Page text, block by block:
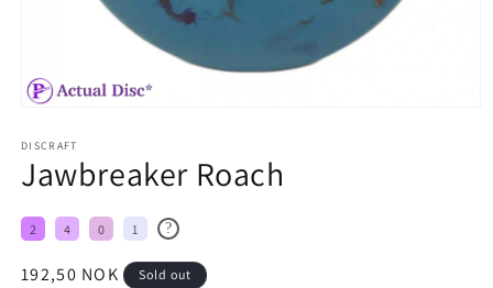
DISCRAFT
Jawbreaker Roach
2 4 0 1 ?
Regular
192,50 NOK Sold out